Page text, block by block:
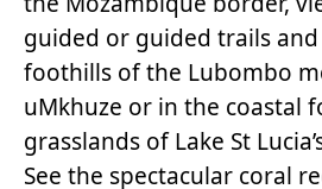
guided or guided trails
foothills of the Lubombo
uMkhuze or in the coastal
grasslands of Lake St
See the spectacular coral